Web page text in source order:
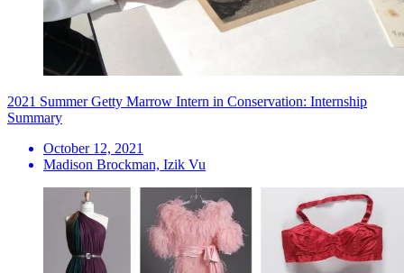
2021 Summer Getty Marrow Intern in Conservation: Internship
Summary
October 12, 2021
Madison Brockman, Izik Vu